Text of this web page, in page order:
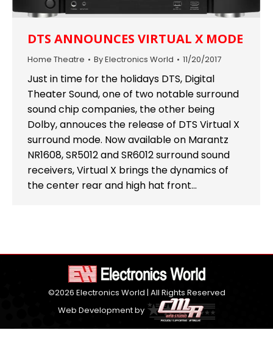
DTS ANNOUNCES VIRTUAL X MODE
Home Theatre ByElectronics World 11/20/2017
Just in time for the holidays DTS, Digital
Theater Sound, one of two notable surround
sound chip companies, the other being
Dolby, annouces the release of DTS Virtual X
surround mode. Now available on Marantz
NR1608, SR5012 and SR6012 surround sound
receivers, Virtual X brings the dynamics of
the center rear and high hat front…
©2026 Electronics World | All Rights Reserved
Web Development by